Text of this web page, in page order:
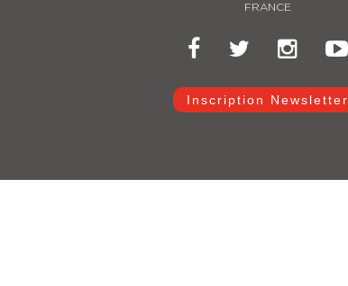
FRANCE
Inscription Newsletter